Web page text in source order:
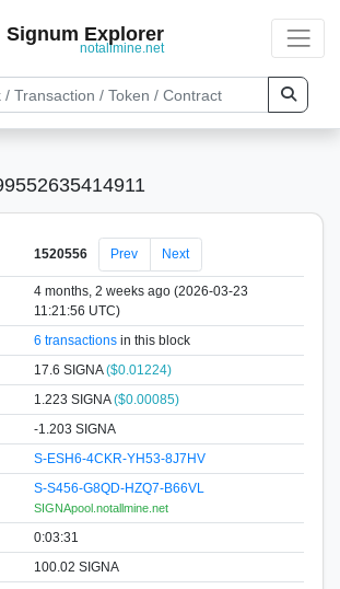
Signum Explorer
notallmine.net
1520556 Prev Next
4 months, 2 weeks ago (2026-03-23
11:21:56 UTC)
6 transactionsin this block
17.6 SIGNA($0.01224)
1.223 SIGNA($0.00085)
-1.203 SIGNA
S-ESH6-4CKR-YH53-8J7HV
S-S456-G8QD-HZQ7-B66VL
SIGNApool.notallmine.net
0:03:31
100.02 SIGNA